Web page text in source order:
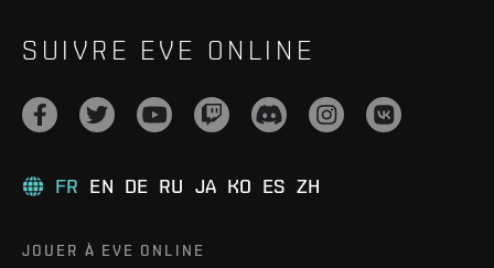
SUIVRE EVE ONLINE
FR EN DE RU JA KO ES ZH
JOUER À EVE ONLINE